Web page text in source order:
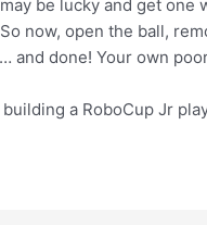
be lucky and get
now, open the ball,
and done! Your own poor
a RoboCup Jr